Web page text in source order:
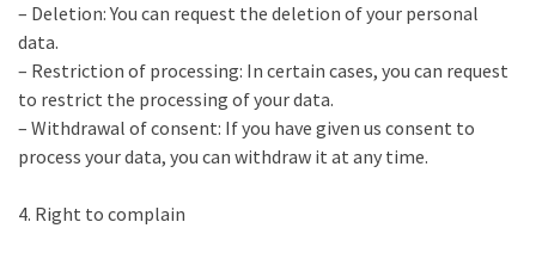
– Deletion: You can request the deletion of your personal
data.
– Restriction of processing: In certain cases, you can request
to restrict the processing of your data.
– Withdrawal of consent: If you have given us consent to
process your data, you can withdraw it at any time.
4. Right to complain